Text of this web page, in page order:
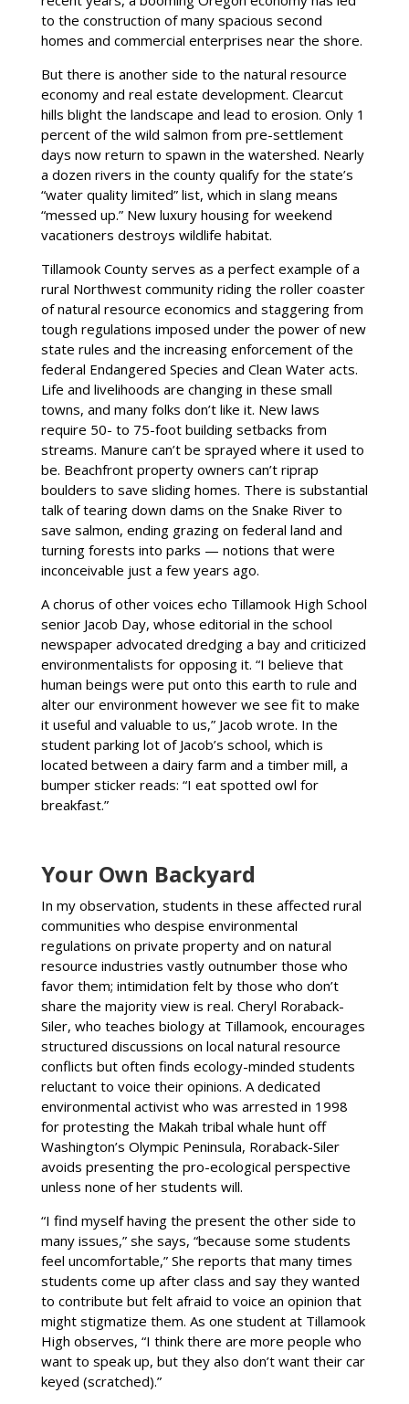
to the construction of many spacious second
homes and commercial enterprises near the shore.
But there is another side to the natural resource
economy and real estate development. Clearcut
hills blight the landscape and lead to erosion. Only 1
percent of the wild salmon from pre-settlement
days now return to spawn in the watershed. Nearly
a dozen rivers in the county qualify for the state’s
“water quality limited” list, which in slang means
“messed up.” New luxury housing for weekend
vacationers destroys wildlife habitat.
Tillamook County serves as a perfect example of a
rural Northwest community riding the roller coaster
of natural resource economics and staggering from
tough regulations imposed under the power of new
state rules and the increasing enforcement of the
federal Endangered Species and Clean Water acts.
Life and livelihoods are changing in these small
towns, and many folks don’t like it. New laws
require 50- to 75-foot building setbacks from
streams. Manure can’t be sprayed where it used to
be. Beachfront property owners can’t riprap
boulders to save sliding homes. There is substantial
talk of tearing down dams on the Snake River to
save salmon, ending grazing on federal land and
turning forests into parks — notions that were
inconceivable just a few years ago.
A chorus of other voices echo Tillamook High School
senior Jacob Day, whose editorial in the school
newspaper advocated dredging a bay and criticized
environmentalists for opposing it. “I believe that
human beings were put onto this earth to rule and
alter our environment however we see fit to make
it useful and valuable to us,” Jacob wrote. In the
student parking lot of Jacob’s school, which is
located between a dairy farm and a timber mill, a
bumper sticker reads: “I eat spotted owl for
breakfast.”
Your Own Backyard
In my observation, students in these affected rural
communities who despise environmental
regulations on private property and on natural
resource industries vastly outnumber those who
favor them; intimidation felt by those who don’t
share the majority view is real. Cheryl Roraback-
Siler, who teaches biology at Tillamook, encourages
structured discussions on local natural resource
conflicts but often finds ecology-minded students
reluctant to voice their opinions. A dedicated
environmental activist who was arrested in 1998
for protesting the Makah tribal whale hunt off
Washington’s Olympic Peninsula, Roraback-Siler
avoids presenting the pro-ecological perspective
unless none of her students will.
“I find myself having the present the other side to
many issues,” she says, “because some students
feel uncomfortable,” She reports that many times
students come up after class and say they wanted
to contribute but felt afraid to voice an opinion that
might stigmatize them. As one student at Tillamook
High observes, “I think there are more people who
want to speak up, but they also don’t want their car
keyed (scratched).”